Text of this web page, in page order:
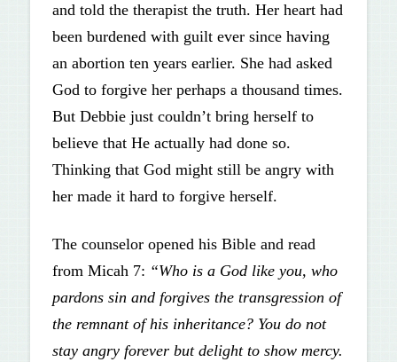
and told the therapist the truth. Her heart had
been burdened with guilt ever since having
an abortion ten years earlier. She had asked
God to forgive her perhaps a thousand times.
But Debbie just couldn’t bring herself to
believe that He actually had done so.
Thinking that God might still be angry with
her made it hard to forgive herself.
The counselor opened his Bible and read
from Micah 7: “Who is a God like you, who
pardons sin and forgives the transgression of
the remnant of his inheritance? You do not
stay angry forever but delight to show mercy.